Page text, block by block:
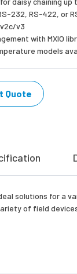
232, RS-422, or
v3
with MXIO
models
Quote
solutions for a
of field